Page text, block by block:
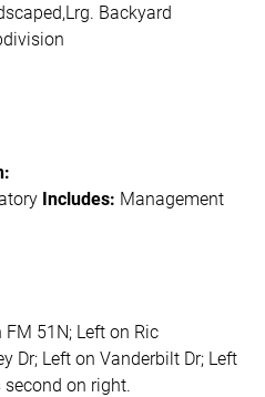
Backyard
Includes: Management
51N; Left on Ric
Dr; Left on Vanderbilt Dr; Left
second on right.